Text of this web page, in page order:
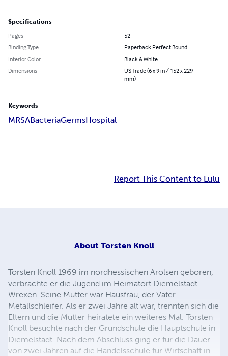
Specifications
Pages
52
Binding Type
Paperback Perfect Bound
Interior Color
Black & White
Dimensions
US Trade (6 x 9 in / 152 x 229
mm)
Keywords
MRSABacteriaGermsHospital
Report This Content to Lulu
About Torsten Knoll
Torsten Knoll 1969 im nordhessischen Arolsen geboren,
verbrachte er die Jugend im Heimatort Diemelstadt-
Wrexen. Seine Mutter war Hausfrau, der Vater
Metallschleifer. Als er zwei Jahre alt war, trennten sich die
Eltern und die Mutter heiratete ein weiteres Mal. Torsten
Knoll besuchte nach der Grundschule die Hauptschule in
Diemelstadt. Nach dem Abschluss ging er für die Dauer
von zwei Jahren auf die Handelsschule für Wirtschaft in